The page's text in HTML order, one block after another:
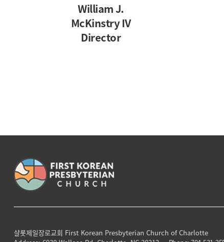
William J.
McKinstry IV
Director
샬롯제일장로교회 First Korean Presbyterian Church of Charlotte